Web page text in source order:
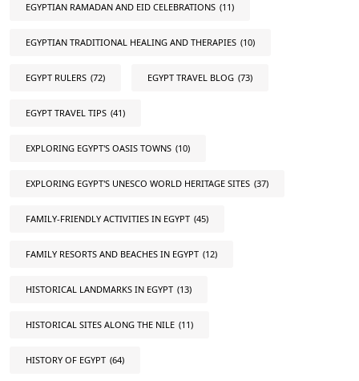
EGYPTIAN RAMADAN AND EID CELEBRATIONS (11)
EGYPTIAN TRADITIONAL HEALING AND THERAPIES (10)
EGYPT RULERS (72) EGYPT TRAVEL BLOG (73)
EGYPT TRAVEL TIPS (41)
EXPLORING EGYPT'S OASIS TOWNS (10)
EXPLORING EGYPT'S UNESCO WORLD HERITAGE SITES (37)
FAMILY-FRIENDLY ACTIVITIES IN EGYPT (45)
FAMILY RESORTS AND BEACHES IN EGYPT (12)
HISTORICAL LANDMARKS IN EGYPT (13)
HISTORICAL SITES ALONG THE NILE (11)
HISTORY OF EGYPT (64)